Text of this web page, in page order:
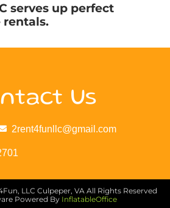
serves up perfect
rentals.
Us
2rent4funllc@gmail.com
LLC Culpeper, VAAll Rights Reserved
Powered By InflatableOffice